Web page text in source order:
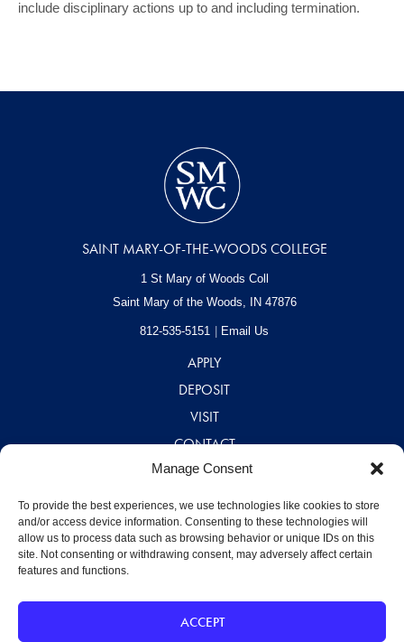
Manage Consent
To provide the best experiences, we use technologies like cookies to store
and/or access device information. Consenting to these technologies will
allow us to process data such as browsing behavior or unique IDs on this
site. Not consenting or withdrawing consent, may adversely affect certain
features and functions.
ACCEPT
include disciplinary actions up to and including termination.
SAINT MARY-OF-THE-WOODS COLLEGE
1 St Mary of Woods Coll
Saint Mary of the Woods, IN 47876
812-535-5151 Email Us
APPLY
DEPOSIT
VISIT
CONTACT
CAREERS
A – Z DIRECTORY
©2026 Saint Mary-of-the-Woods College